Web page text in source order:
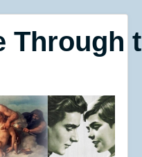
Through